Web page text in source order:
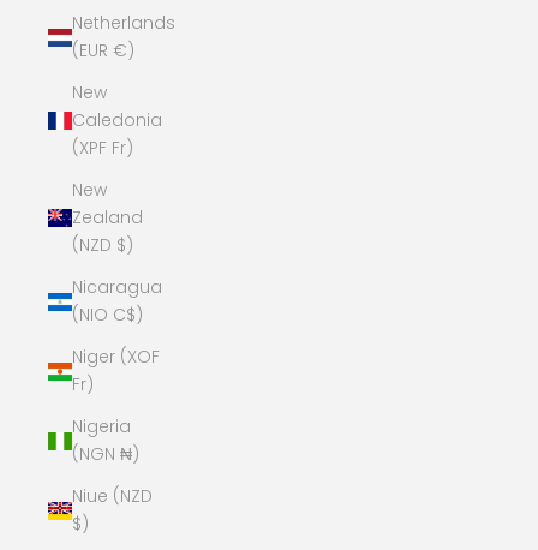
Netherlands
(EUR €)
New
Caledonia
(XPF Fr)
New
Zealand
(NZD $)
Nicaragua
(NIO C$)
Niger (XOF
Fr)
Nigeria
(NGN ₦)
Niue (NZD
$)